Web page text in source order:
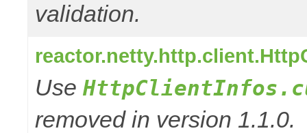
validation.
Use
removed in version 1.1.0.